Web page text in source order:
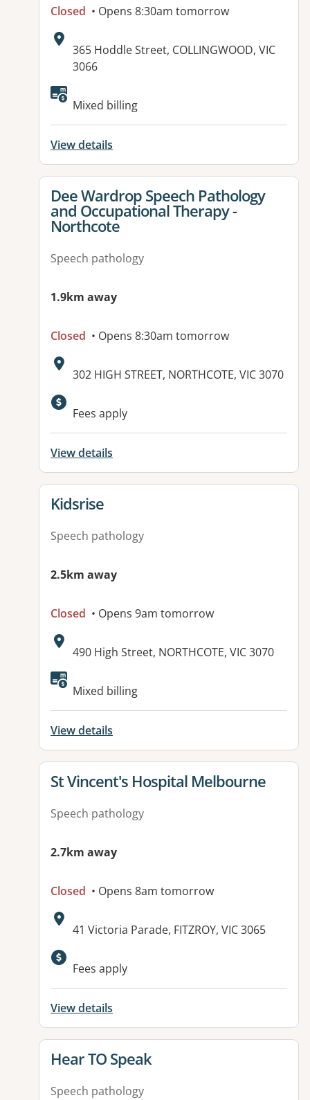
Closed • Opens 8:30am tomorrow
Address:
365 Hoddle Street, COLLINGWOOD, VIC
3066
Available facilities:
Mixed billing
View details
View details for
Dee Wardrop Speech Pathology
and Occupational Therapy -
Northcote
Speech pathology
1.9km away
Closed • Opens 8:30am tomorrow
Address:
302 HIGH STREET, NORTHCOTE, VIC 3070
Fees apply
View details
View details for
Kidsrise
Speech pathology
2.5km away
Closed • Opens 9am tomorrow
Address:
490 High Street, NORTHCOTE, VIC 3070
Available facilities:
Mixed billing
View details
View details for
St Vincent's Hospital Melbourne
Speech pathology
2.7km away
Closed • Opens 8am tomorrow
Address:
41 Victoria Parade, FITZROY, VIC 3065
Available facilities:
Fees apply
View details
View details for
Hear TO Speak
Speech pathology